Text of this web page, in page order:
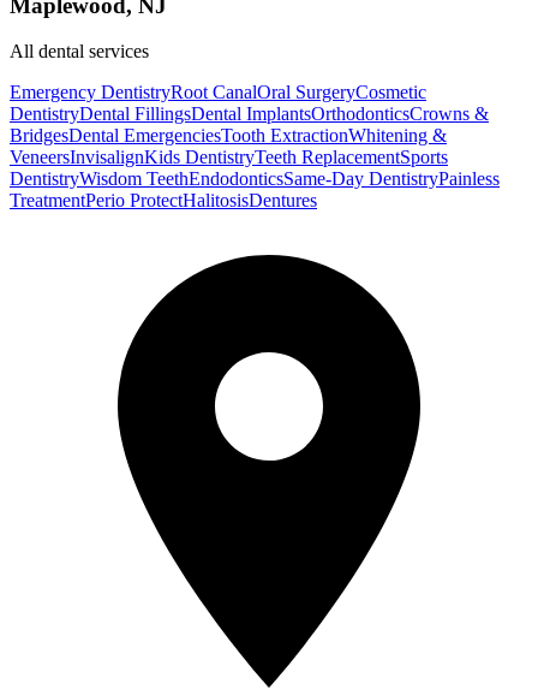
Maplewood, NJ
All dental services
Emergency DentistryRoot CanalOral SurgeryCosmetic
DentistryDental FillingsDental ImplantsOrthodonticsCrowns &
BridgesDental EmergenciesTooth ExtractionWhitening &
VeneersInvisalignKids DentistryTeeth ReplacementSports
DentistryWisdom TeethEndodonticsSame-Day DentistryPainless
TreatmentPerio ProtectHalitosisDentures